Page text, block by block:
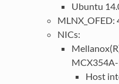
Ubuntu
MLNX_OFED:
NICs:
Host